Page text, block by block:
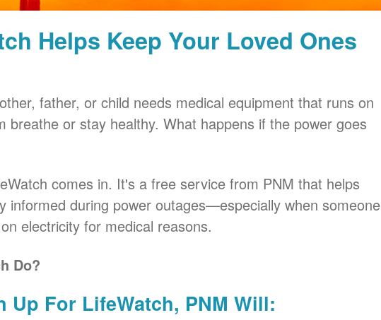
Helps Keep Your Loved Ones
father, or child needs medical equipment that runs on
breathe or stay healthy. What happens if the power goes
comes in. It's a free service from PNM that helps
informed during power outages
especially when someone
electricity for medical reasons.
Do?
Up For LifeWatch, PNM Will: